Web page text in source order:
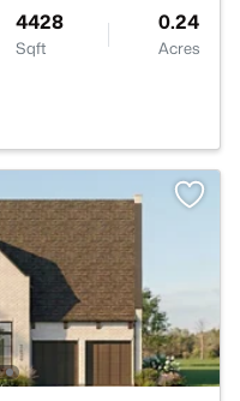
4428
Sqft
0.24
Acres